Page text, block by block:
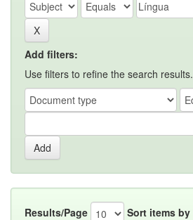
Add filters:
Use filters to refine the search results.
Results/Page Sort items by